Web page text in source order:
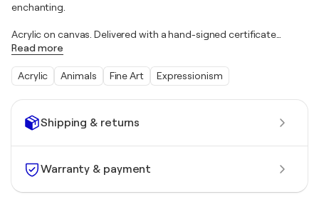
Shipping & returns
Warranty & payment
enchanting.
Acrylic on canvas. Delivered with a hand-signed certificate
Read more
Acrylic Animals Fine Art Expressionism